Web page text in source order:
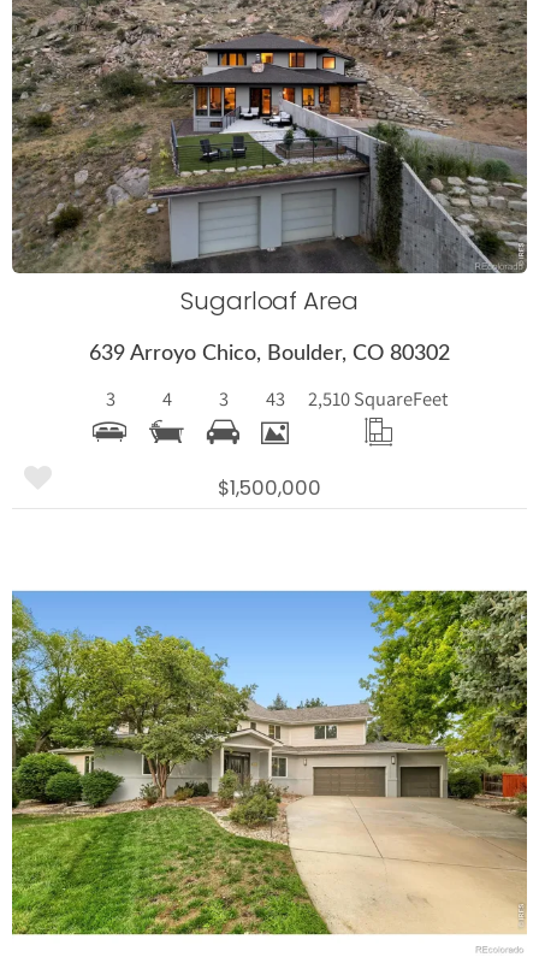
More Details
Sugarloaf Area
639 Arroyo Chico, Boulder, CO 80302
3 4 3 43 2,510 SquareFeet
$1,500,000
More Details